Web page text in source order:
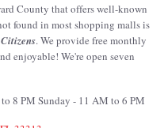
County that offers well-known
found in most shopping malls is
. We provide free monthly
enjoyable! We're open seven
8 PM Sunday - 11 AM to 6 PM